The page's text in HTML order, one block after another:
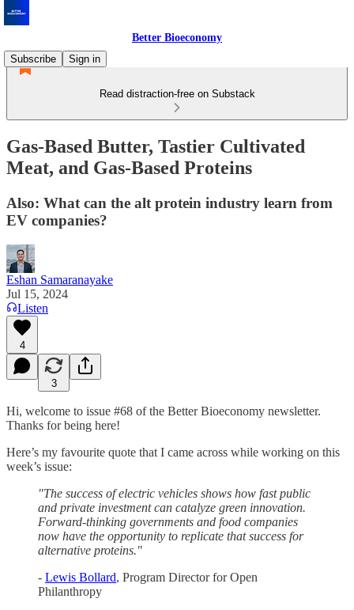
Better Bioeconomy
Subscribe
Sign in
Read distraction-free on Substack
Gas-Based Butter, Tastier Cultivated
Meat, and Gas-Based Proteins
Also: What can the alt protein industry learn from
EV companies?
Eshan Samaranayake
Jul 15, 2024
Listen
4
3
Hi, welcome to issue #68 of the Better Bioeconomy newsletter.
Thanks for being here!
Here’s my favourite quote that I came across while working on this
week’s issue:
"The success of electric vehicles shows how fast public
and private investment can catalyze green innovation.
Forward-thinking governments and food companies
now have the opportunity to replicate that success for
alternative proteins."
- Lewis Bollard, Program Director for Open
Philanthropy